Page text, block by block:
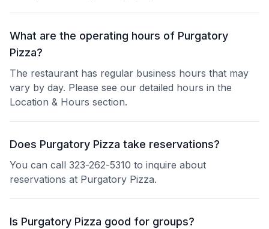
What are the operating hours of Purgatory
Pizza?
The restaurant has regular business hours that may
vary by day. Please see our detailed hours in the
Location & Hours section.
Does Purgatory Pizza take reservations?
You can call 323-262-5310 to inquire about
reservations at Purgatory Pizza.
Is Purgatory Pizza good for groups?